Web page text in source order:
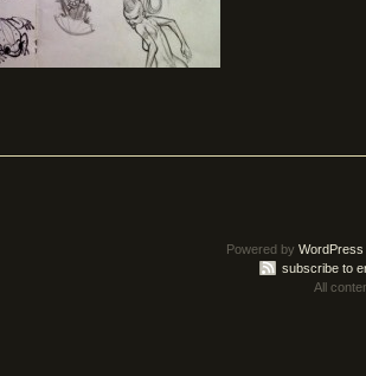
Powered by WordPress
subscribe to
All